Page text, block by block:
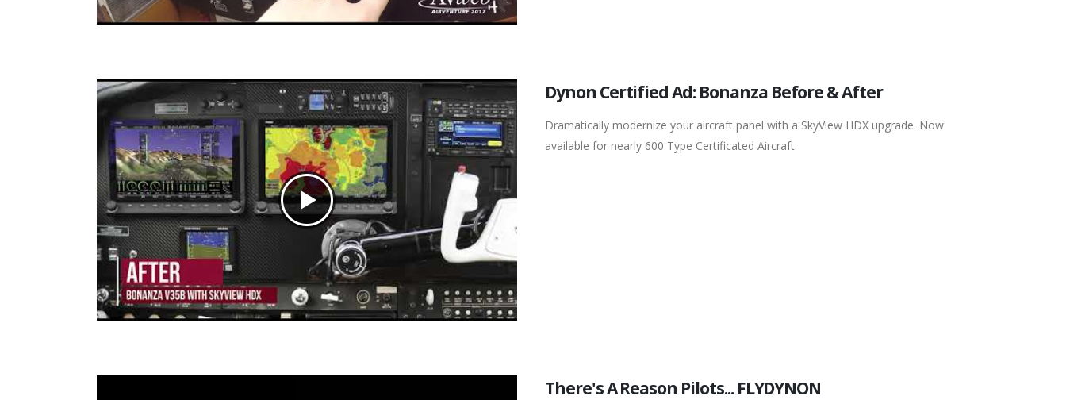
Dynon Certified Ad: Bonanza Before & After
Dramatically modernize your aircraft panel with a SkyView HDX upgrade. Now
available for nearly 600 Type Certificated Aircraft.
There's A Reason Pilots... FLYDYNON